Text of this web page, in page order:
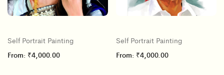
Self Portrait Painting
From: ₹4,000.00
Self Portrait Painting
From: ₹4,000.00